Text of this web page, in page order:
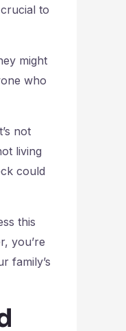
to
might
who
not
living
could
this
you’re
family’s